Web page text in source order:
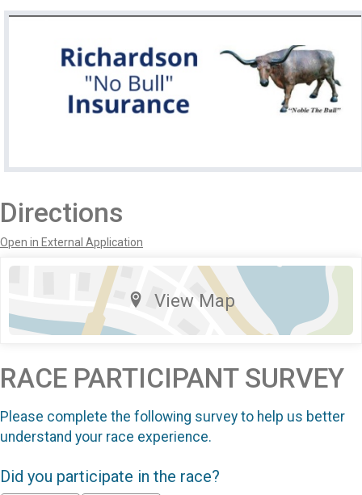
Directions
Open in External Application
View Map
RACE PARTICIPANT SURVEY
Please complete the following survey to help us better
understand your race experience.
Did you participate in the race?